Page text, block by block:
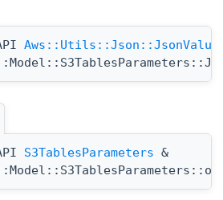
Aws::Utils::Json::JsonValue
S3TablesParameters &